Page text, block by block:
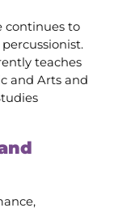
continues to
teaches
and Arts and